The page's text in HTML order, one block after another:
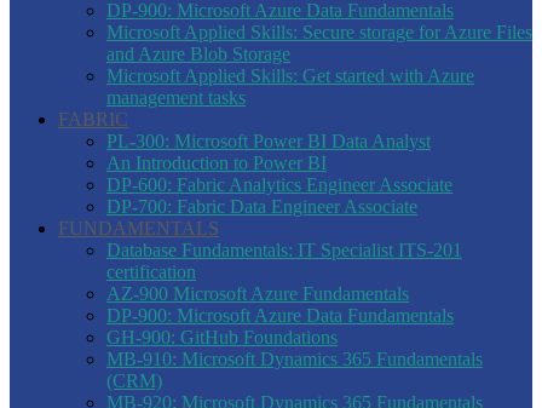
DP-900: Microsoft Azure Data Fundamentals
Microsoft Applied Skills: Secure storage for Azure Files
and Azure Blob Storage
Microsoft Applied Skills: Get started with Azure
management tasks
FABRIC
PL-300: Microsoft Power BI Data Analyst
An Introduction to Power BI
DP-600: Fabric Analytics Engineer Associate
DP-700: Fabric Data Engineer Associate
FUNDAMENTALS
Database Fundamentals: IT Specialist ITS-201
certification
AZ-900 Microsoft Azure Fundamentals
DP-900: Microsoft Azure Data Fundamentals
GH-900: GitHub Foundations
MB-910: Microsoft Dynamics 365 Fundamentals
(CRM)
MB-920: Microsoft Dynamics 365 Fundamentals